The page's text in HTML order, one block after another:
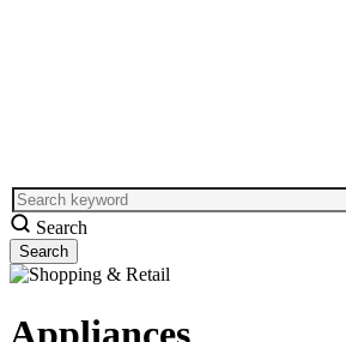
Search